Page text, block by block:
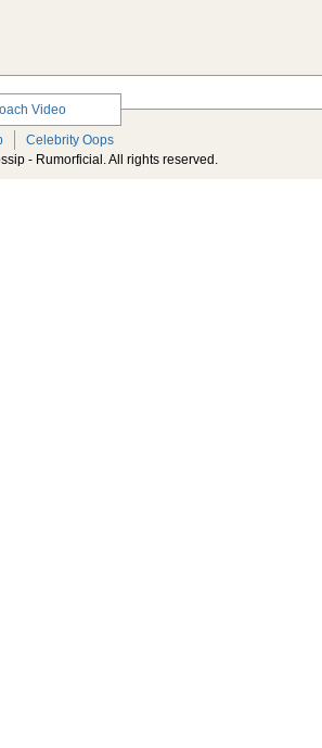
Escapes The
Video
Celebrity Oops
- Rumorficial. All rights reserved.